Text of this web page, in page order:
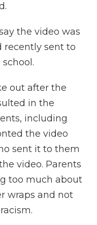
the video was
recently sent to
out after the
in the
including
the video
sent it to them
video. Parents
too much about
wraps and not